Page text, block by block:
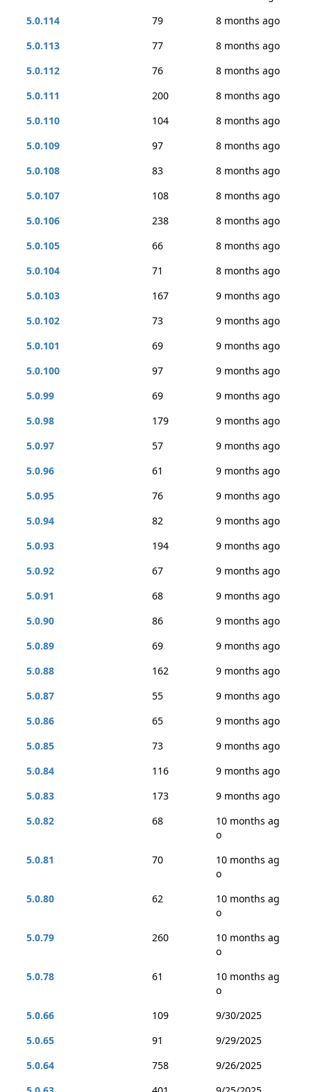
5.0.114
79
8 months ago
5.0.113
77
8 months ago
5.0.112
76
8 months ago
5.0.111
200
8 months ago
5.0.110
104
8 months ago
5.0.109
97
8 months ago
5.0.108
83
8 months ago
5.0.107
108
8 months ago
5.0.106
238
8 months ago
5.0.105
66
8 months ago
5.0.104
71
8 months ago
5.0.103
167
9 months ago
5.0.102
73
9 months ago
5.0.101
69
9 months ago
5.0.100
97
9 months ago
5.0.99
69
9 months ago
5.0.98
179
9 months ago
5.0.97
57
9 months ago
5.0.96
61
9 months ago
5.0.95
76
9 months ago
5.0.94
82
9 months ago
5.0.93
194
9 months ago
5.0.92
67
9 months ago
5.0.91
68
9 months ago
5.0.90
86
9 months ago
5.0.89
69
9 months ago
5.0.88
162
9 months ago
5.0.87
55
9 months ago
5.0.86
65
9 months ago
5.0.85
73
9 months ago
5.0.84
116
9 months ago
5.0.83
173
9 months ago
5.0.82
68
10 months ag
o
5.0.81
70
10 months ag
o
5.0.80
62
10 months ag
o
5.0.79
260
10 months ag
o
5.0.78
61
10 months ag
o
5.0.66
109
9/30/2025
5.0.65
91
9/29/2025
5.0.64
758
9/26/2025